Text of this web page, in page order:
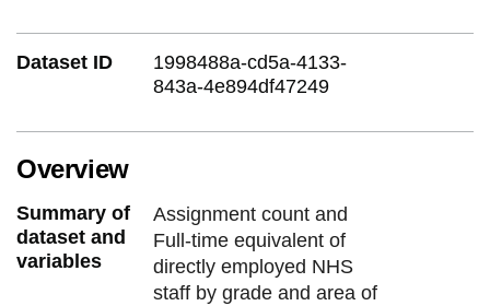
Dataset ID
1998488a-cd5a-4133-
843a-4e894df47249
Overview
Summary of
dataset and
variables
Assignment count and
Full-time equivalent of
directly employed NHS
staff by grade and area of